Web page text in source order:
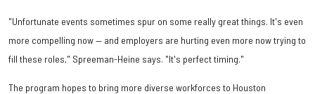
"Unfortunate events sometimes spur on some really great things. It's even
more compelling now — and employers are hurting even more now trying to
fill these roles," Spreeman-Heine says. "It's perfect timing."
The program hopes to bring more diverse workforces to Houston